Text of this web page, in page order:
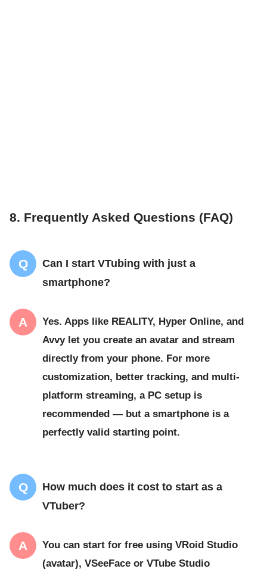
8. Frequently Asked Questions (FAQ)
Can I start VTubing with just a
smartphone?
Yes. Apps like REALITY, Hyper Online, and
Avvy let you create an avatar and stream
directly from your phone. For more
customization, better tracking, and multi-
platform streaming, a PC setup is
recommended — but a smartphone is a
perfectly valid starting point.
How much does it cost to start as a
VTuber?
You can start for free using VRoid Studio
(avatar), VSeeFace or VTube Studio